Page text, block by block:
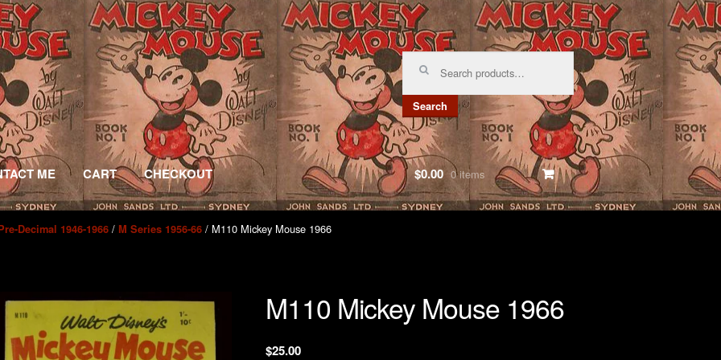
Search
Search
ME CART CHECKOUT $0.00 0 items
Decimal 1946-1966 / M Series 1956-66 / M110 Mickey Mouse 1966
M110 Mickey Mouse 1966
$25.00